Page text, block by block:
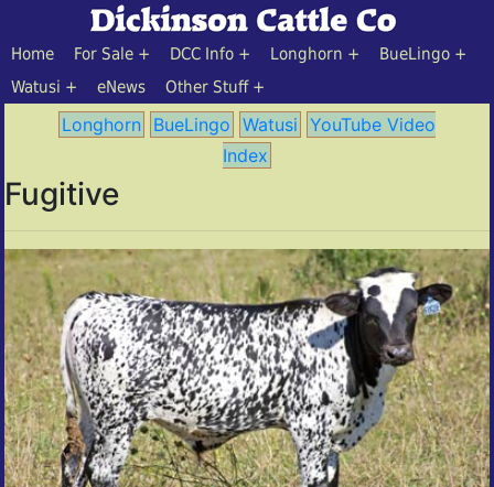
Home For Sale DCC Info Longhorn
BueLingo
Watusi
eNews Other Stuff
Longhorn BueLingo Watusi YouTube Video
Index
Fugitive